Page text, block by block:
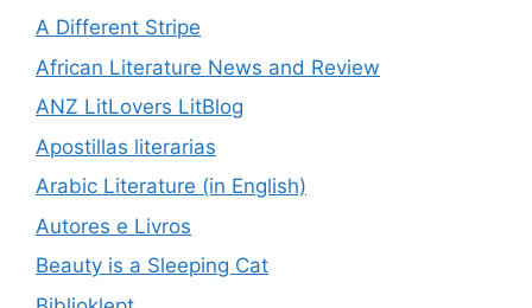
A Different Stripe
African Literature News and Review
ANZ LitLovers LitBlog
Apostillas literarias
Arabic Literature (in English)
Autores e Livros
Beauty is a Sleeping Cat